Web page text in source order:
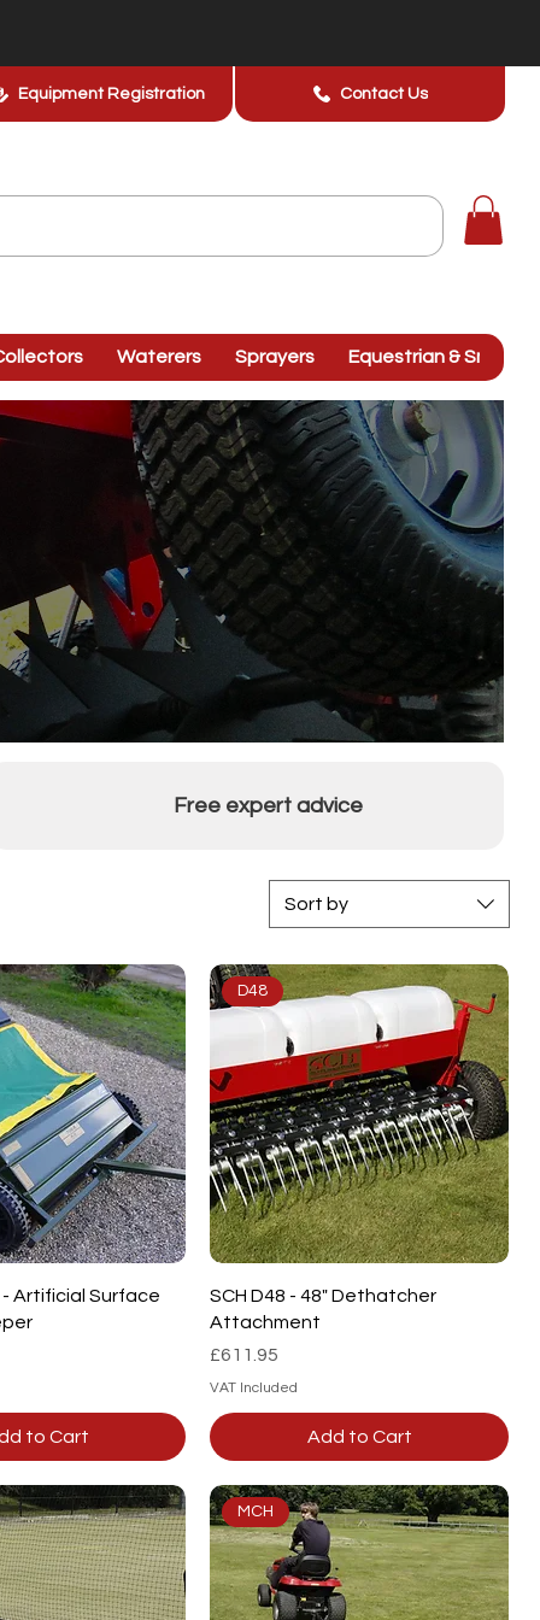
Equipment Registration Contact Us
Waterers Sprayers Equestrian &
Free expert advice
Sort by
View
- Artificial Surface
to Cart
Quick View
D48
SCH D48 - 48" Dethatcher
Attachment
Price
£611.95
VAT Included
Add to Cart
MCH